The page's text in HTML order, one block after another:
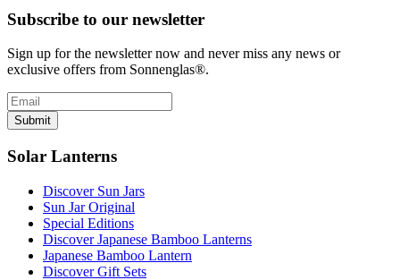
Subscribe to our newsletter
Sign up for the newsletter now and never miss any news or
exclusive offers from Sonnenglas®.
Submit
Solar Lanterns
Discover Sun Jars
Sun Jar Original
Special Editions
Discover Japanese Bamboo Lanterns
Japanese Bamboo Lantern
Discover Gift Sets